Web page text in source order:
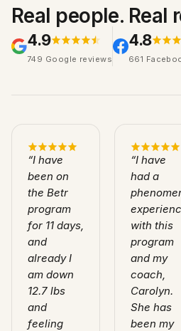
Real people. Real
4.9
749 Google reviews
4.8
661
“I have
been on
the Betr
program
for 11 days,
and
already I
am down
12.7 lbs
and
feeling
“I have
had a
with this
program
and my
coach,
Carolyn.
She has
been my